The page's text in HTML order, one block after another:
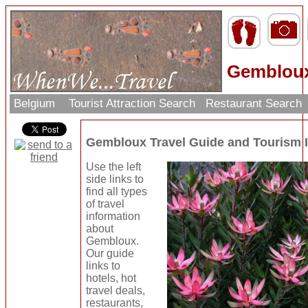
Belgium Tourist Attraction Search Restaurant Search
Gembloux Travel Guide and Tourism
Use the left
side links to
find all types
of travel
information
about
Gembloux.
Our guide
links to
hotels, hot
travel deals,
restaurants,